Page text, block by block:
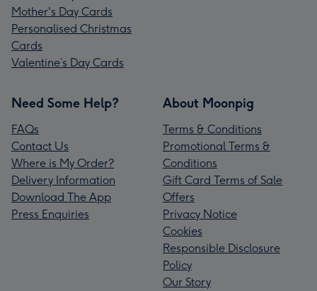
Mother's Day Cards
Personalised Christmas
Cards
Valentine’s Day Cards
Need Some Help?
FAQs
Contact Us
Where is My Order?
Delivery Information
Download The App
Press Enquiries
About Moonpig
Terms & Conditions
Promotional Terms &
Conditions
Gift Card Terms of Sale
Offers
Privacy Notice
Cookies
Responsible Disclosure
Policy
Our Story